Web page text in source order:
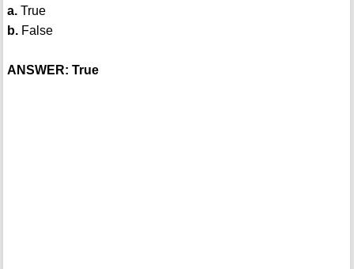
a.True
b.False
ANSWER: True